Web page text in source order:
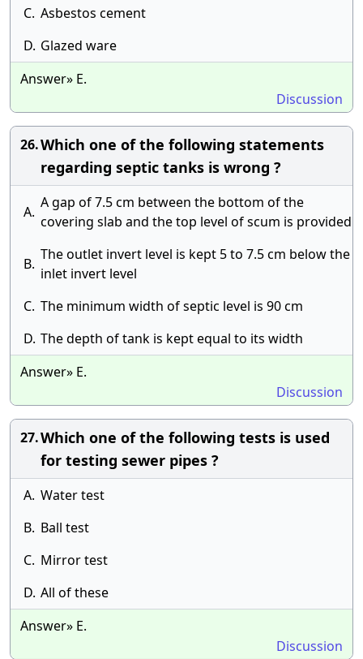
C. Asbestos cement
D. Glazed ware
Answer» E.
Discussion
26.Which one of the following statements
regarding septic tanks is wrong ?
A.
A gap of 7.5 cm between the bottom of the
covering slab and the top level of scum is provided
B.
The outlet invert level is kept 5 to 7.5 cm below the
inlet invert level
C. The minimum width of septic level is 90 cm
D. The depth of tank is kept equal to its width
Answer» E.
Discussion
27.Which one of the following tests is used
for testing sewer pipes ?
A. Water test
B. Ball test
C. Mirror test
D. All of these
Answer» E.
Discussion